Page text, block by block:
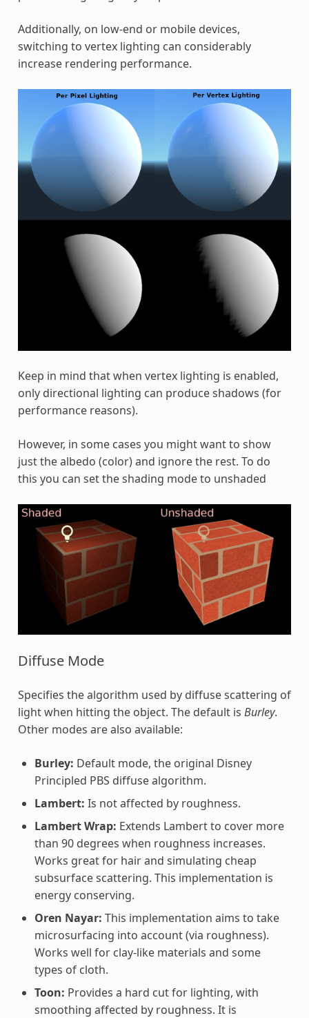
Additionally, on low-end or mobile devices,
switching to vertex lighting can considerably
increase rendering performance.
Keep in mind that when vertex lighting is enabled,
only directional lighting can produce shadows (for
performance reasons).
However, in some cases you might want to show
just the albedo (color) and ignore the rest. To do
this you can set the shading mode to unshaded
Diffuse Mode
Specifies the algorithm used by diffuse scattering of
light when hitting the object. The default is Burley.
Other modes are also available:
Burley: Default mode, the original Disney
Principled PBS diffuse algorithm.
Lambert: Is not affected by roughness.
Lambert Wrap: Extends Lambert to cover more
than 90 degrees when roughness increases.
Works great for hair and simulating cheap
subsurface scattering. This implementation is
energy conserving.
Oren Nayar: This implementation aims to take
microsurfacing into account (via roughness).
Works well for clay-like materials and some
types of cloth.
Toon: Provides a hard cut for lighting, with
smoothing affected by roughness. It is